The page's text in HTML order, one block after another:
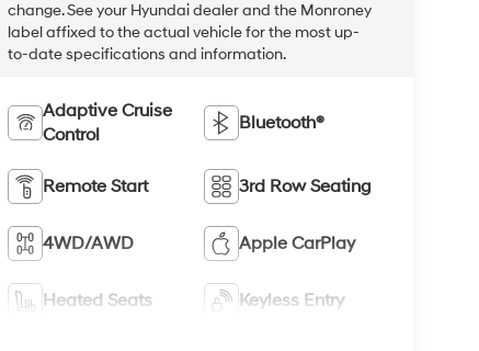
change. See your Hyundai dealer and the Monroney
label affixed to the actual vehicle for the most up-
to-date specifications and information.
Adaptive Cruise
Control
Bluetooth®
Remote Start 3rd Row Seating
4WD/AWD Apple CarPlay
Heated Seats Keyless Entry